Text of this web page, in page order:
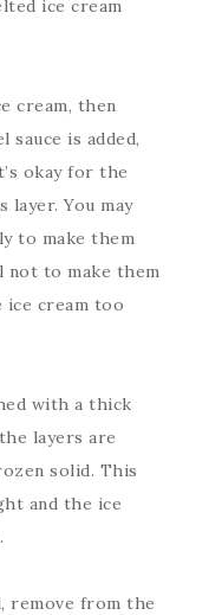
ice cream
cream, then
sauce is added,
okay for the
You may
to make them
not to make them
cream too
with a thick
layers are
solid. This
and the ice
remove from the